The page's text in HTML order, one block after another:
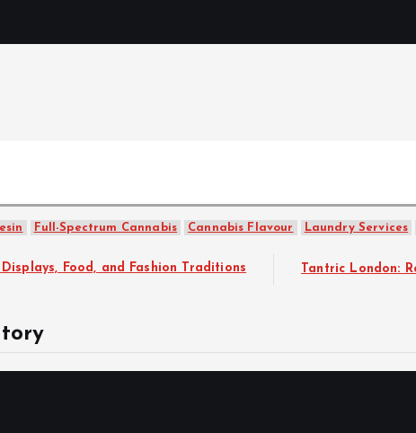
Full-Spectrum Cannabis Cannabis Flavour Laundry Services
Traditions Tantric London: Rejuvenate your body